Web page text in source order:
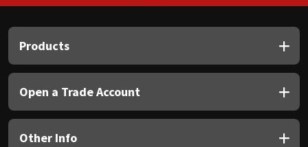
Products
Open a Trade Account
Other Info